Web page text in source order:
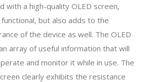
with a high-quality OLED screen,
but also adds to the
of the device as well. The OLED
array of useful information that will
and monitor it while in use. The
clearly exhibits the resistance